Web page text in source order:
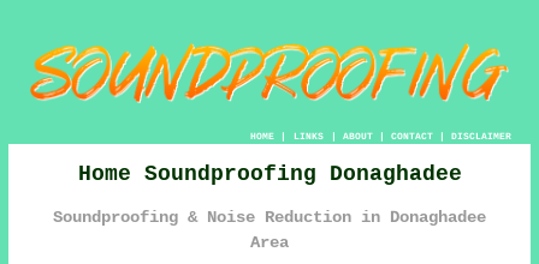
HOME| LINKS | ABOUT| CONTACT| DISCLAIMER
Home Soundproofing Donaghadee
Soundproofing & Noise Reduction in Donaghadee
Area